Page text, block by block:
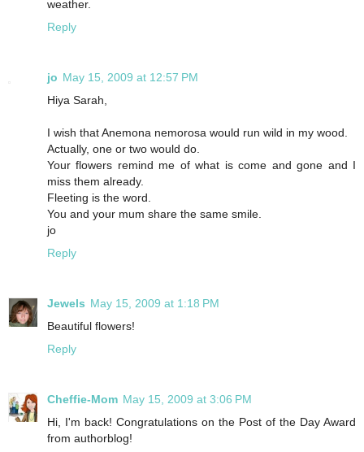
weather.
Reply
jo May 15, 2009 at 12:57 PM
Hiya Sarah,
I wish that Anemona nemorosa would run wild in my wood.
Actually, one or two would do.
Your flowers remind me of what is come and gone and I
miss them already.
Fleeting is the word.
You and your mum share the same smile.
jo
Reply
Jewels May 15, 2009 at 1:18 PM
Beautiful flowers!
Reply
Cheffie-Mom May 15, 2009 at 3:06 PM
Hi, I'm back! Congratulations on the Post of the Day Award
from authorblog!